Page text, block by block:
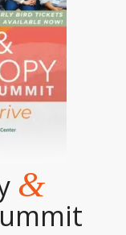
&